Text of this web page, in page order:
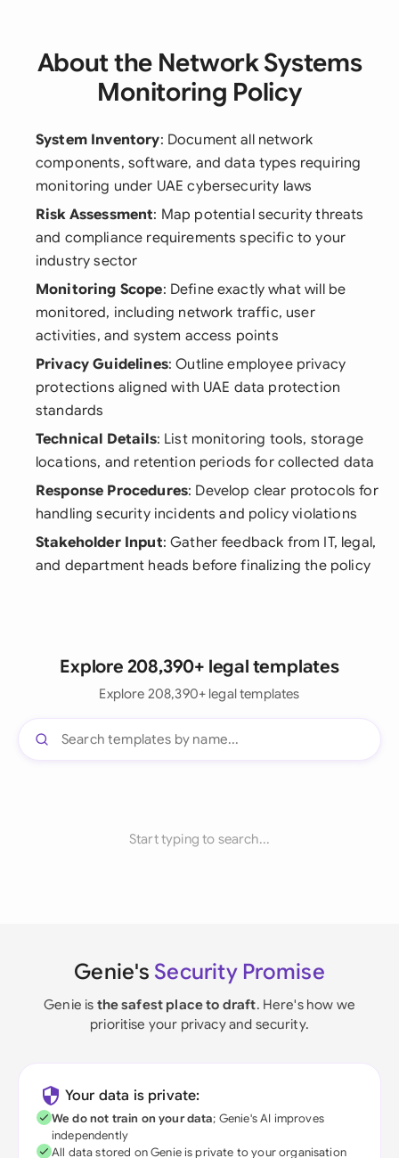
About the Network Systems
Monitoring Policy
System Inventory: Document all network
components, software, and data types requiring
monitoring under UAE cybersecurity laws
Risk Assessment: Map potential security threats
and compliance requirements specific to your
industry sector
Monitoring Scope: Define exactly what will be
monitored, including network traffic, user
activities, and system access points
Privacy Guidelines: Outline employee privacy
protections aligned with UAE data protection
standards
Technical Details: List monitoring tools, storage
locations, and retention periods for collected data
Response Procedures: Develop clear protocols for
handling security incidents and policy violations
Stakeholder Input: Gather feedback from IT, legal,
and department heads before finalizing the policy
Explore 208,390+ legal templates
Explore 208,390+ legal templates
Start typing to search...
Genie's Security Promise
Genie is the safest place to draft. Here's how we
prioritise your privacy and security.
Your data is private:
We do not train on your data; Genie's AI improves
independently
All data stored on Genie is private to your organisation